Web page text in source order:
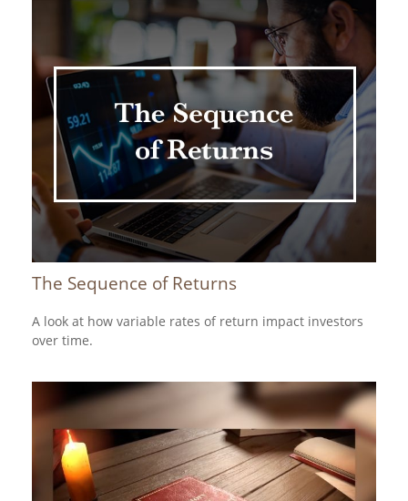
The Sequence of Returns
A look at how variable rates of return impact investors
over time.